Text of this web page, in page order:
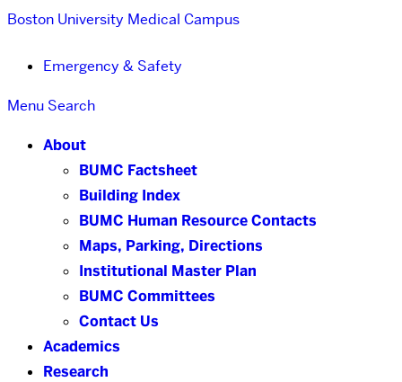
Boston University Medical Campus
Emergency & Safety
Menu Search
About
BUMC Factsheet
Building Index
BUMC Human Resource Contacts
Maps, Parking, Directions
Institutional Master Plan
BUMC Committees
Contact Us
Academics
Research